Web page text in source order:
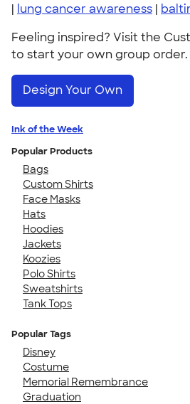
| lung cancer awareness |
Feeling inspired? Visit the
to start your own group order.
Design Your Own
Ink of the Week
Popular Products
Bags
Custom Shirts
Face Masks
Hats
Hoodies
Jackets
Koozies
Polo Shirts
Sweatshirts
Tank Tops
Popular Tags
Disney
Costume
Memorial Remembrance
Graduation